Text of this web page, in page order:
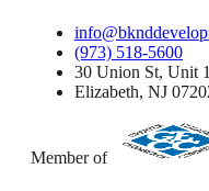
(973) 518-5600
30 Union St, Unit
Elizabeth, NJ
Member of